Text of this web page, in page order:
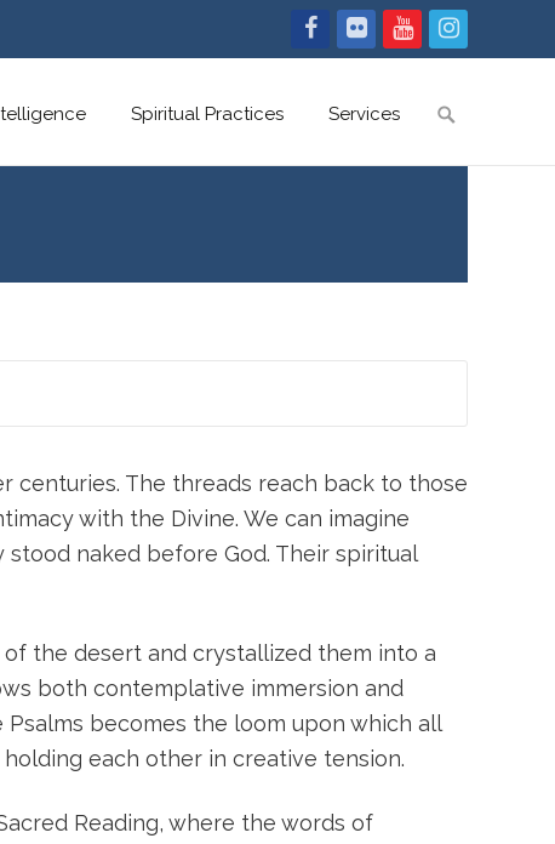
Spiritual Practices Services
Search
The threads reach back to those
with the Divine. We can imagine
naked before God. Their spiritual
the desert and crystallized them into a
both contemplative immersion and
becomes the loom upon which all
each other in creative tension.
Reading, where the words of